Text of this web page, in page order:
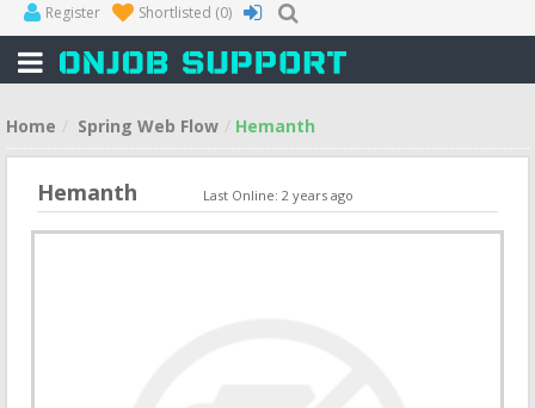
Register Shortlisted (0)
Home Spring Web Flow Hemanth
Hemanth Last Online: 2 years ago